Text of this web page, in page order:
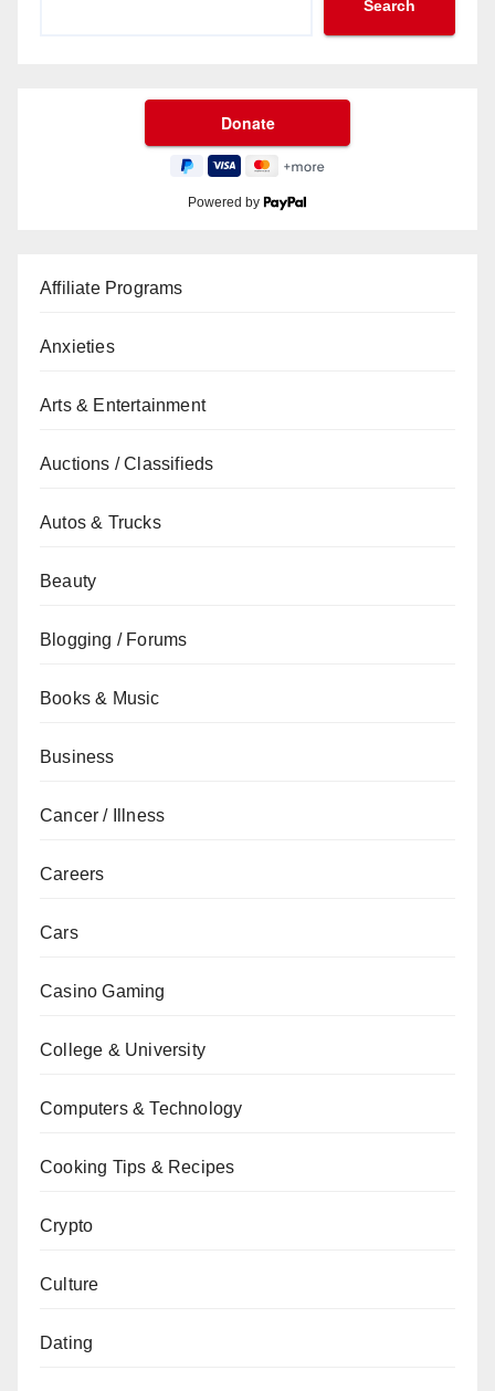
Search
Powered by
Affiliate Programs
Anxieties
Arts & Entertainment
Auctions / Classifieds
Autos & Trucks
Beauty
Blogging / Forums
Books & Music
Business
Cancer / Illness
Careers
Cars
Casino Gaming
College & University
Computers & Technology
Cooking Tips & Recipes
Crypto
Culture
Dating